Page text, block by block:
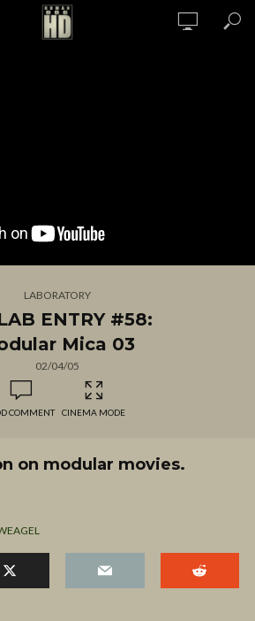
LABORATORY
ENTRY #58:
Mica 03
02/04/05
COMMENT CINEMA MODE
on modular movies.